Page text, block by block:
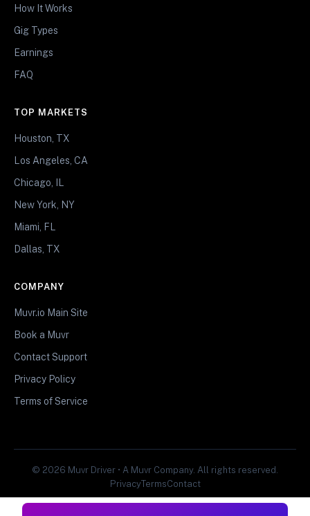
How It Works
Gig Types
Earnings
FAQ
TOP MARKETS
Houston, TX
Los Angeles, CA
Chicago, IL
New York, NY
Miami, FL
Dallas, TX
COMPANY
Muvr.io Main Site
Book a Muvr
Contact Support
Privacy Policy
Terms of Service
© 2026 Muvr Driver • A Muvr Company. All rights reserved.
PrivacyTermsContact